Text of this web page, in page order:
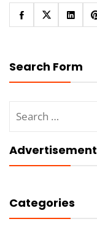
Search Form
for:
Advertisement
Categories